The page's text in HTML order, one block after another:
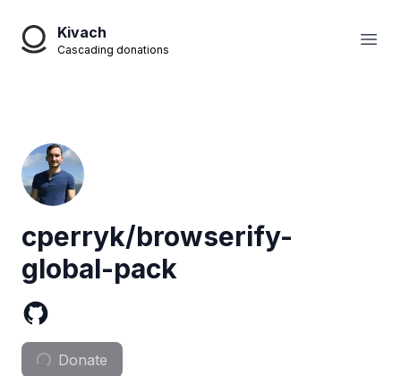
Kivach
Cascading donations
cperryk/browserify-
global-pack
Donate